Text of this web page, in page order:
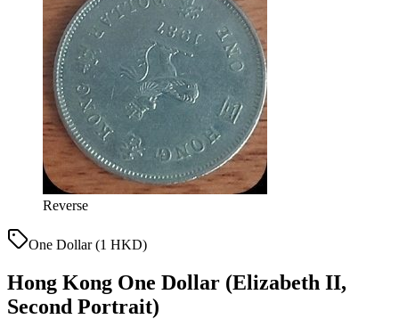
Reverse
One Dollar (1 HKD)
Hong Kong One Dollar (Elizabeth II,
Second Portrait)